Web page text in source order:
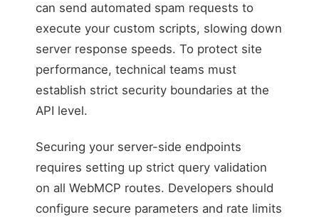
can send automated spam requests to
execute your custom scripts, slowing down
server response speeds. To protect site
performance, technical teams must
establish strict security boundaries at the
API level.
Securing your server-side endpoints
requires setting up strict query validation
on all WebMCP routes. Developers should
configure secure parameters and rate limits